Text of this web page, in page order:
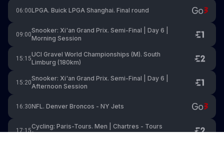
06:00LPGA. Buick LPGA Shanghai. Final round
09:00
Snooker: Xi'an Grand Prix. Semi-Final | Day 6 |
Morning Session
15:15
UCI Gravel World Championships (M). South
Limburg (180km)
15:20
Snooker: Xi'an Grand Prix. Semi-Final | Day 6 |
Afternoon Session
16:30NFL. Denver Broncos - NY Jets
17:15
Cycling: Paris-Tours. Men | Chartres - Tours
(211.6km)